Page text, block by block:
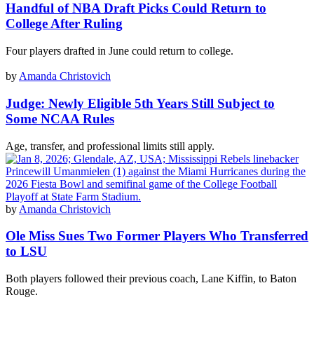
Handful of NBA Draft Picks Could Return to
College After Ruling
Four players drafted in June could return to college.
by Amanda Christovich
Judge: Newly Eligible 5th Years Still Subject to
Some NCAA Rules
Age, transfer, and professional limits still apply.
by Amanda Christovich
Ole Miss Sues Two Former Players Who Transferred
to LSU
Both players followed their previous coach, Lane Kiffin, to Baton
Rouge.